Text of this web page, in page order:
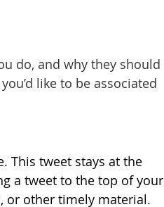
do, and why they should
like to be associated
This tweet stays at the
a tweet to the top of your
or other timely material.